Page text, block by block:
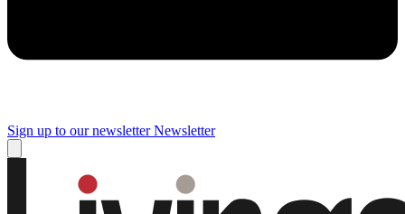
Sign up to our newsletter Newsletter